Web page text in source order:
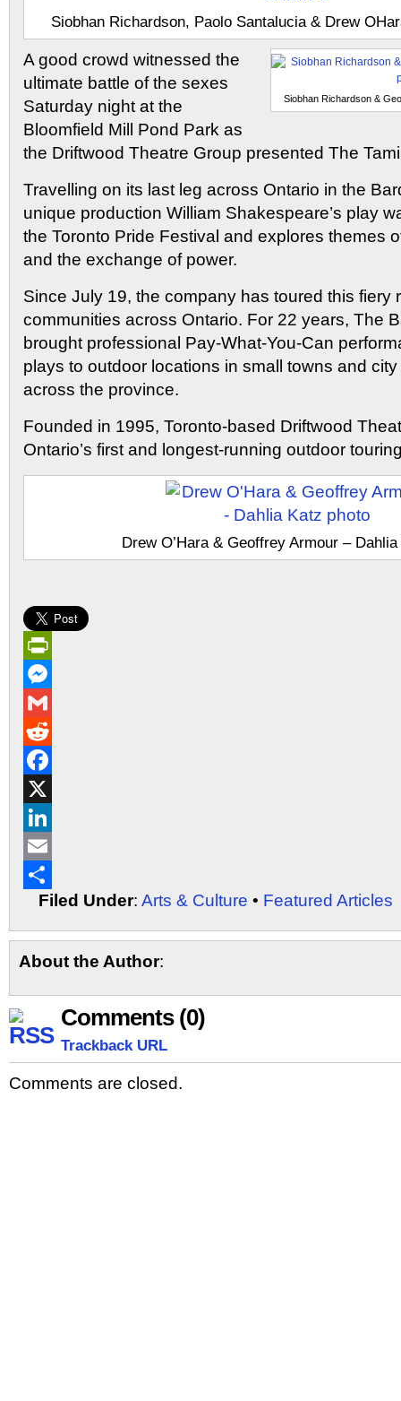
Siobhan Richardson, Paolo Santalucia & Drew
Siobhan Richardson &
A good crowd witnessed the
ultimate battle of the sexes
Saturday night at the
Bloomfield Mill Pond Park as
the Driftwood Theatre Group presented The
Travelling on its last leg across Ontario in the
unique production William Shakespeare’s play
the Toronto Pride Festival and explores themes
and the exchange of power.
Since July 19, the company has toured this fiery
communities across Ontario. For 22 years, The
brought professional Pay-What-You-Can
plays to outdoor locations in small towns and
across the province.
Founded in 1995, Toronto-based Driftwood
Ontario’s first and longest-running outdoor
Drew O’Hara & Geoffrey Armour –
PrintFriendly
Messenger
Gmail
Reddit
Facebook
X
LinkedIn
Email
ShareFiled Under: Arts & Culture • Featured Articles
About the Author:
Comments (0)
Trackback URL
Comments are closed.